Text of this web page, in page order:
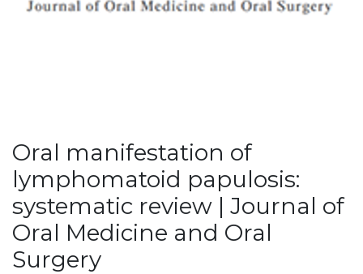
Oral manifestation of
lymphomatoid papulosis:
systematic review | Journal of
Oral Medicine and Oral
Surgery